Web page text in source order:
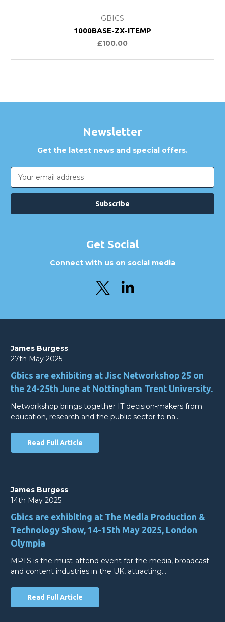
GBICS
1000BASE-ZX-ITEMP
£100.00
Newsletter
Get the latest news and special offers.
Email
Address
Get Social
Connect with us on social media
James Burgess
27th May 2025
Gbics are exhibiting at Jisc Networkshop 25 on
the 24-25th June at Nottingham Trent University.
Networkshop brings together IT decision-makers from
education, research and the public sector to na…
Read Full Article
James Burgess
14th May 2025
Gbics are exhibiting at The Media Production &
Technology Show, 14-15th May 2025, London
Olympia
MPTS is the must-attend event for the media, broadcast
and content industries in the UK, attracting…
Read Full Article